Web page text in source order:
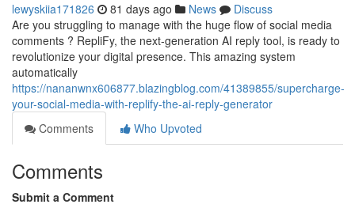
lewyskiia171826 81 days ago News
Discuss
Are you struggling to manage with the huge flow of social media
comments ? RepliFy, the next-generation AI reply tool, is ready to
revolutionize your digital presence. This amazing system
automatically
https://nananwnx606877.blazingblog.com/41389855/supercharge-
your-social-media-with-replify-the-ai-reply-generator
Comments
Who Upvoted
Comments
Submit a Comment